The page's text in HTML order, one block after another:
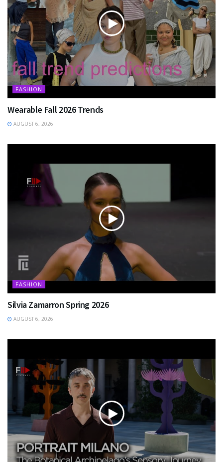
FASHION
Wearable Fall 2026 Trends
AUGUST 6, 2026
FASHION
Silvia Zamarron Spring 2026
AUGUST 6, 2026